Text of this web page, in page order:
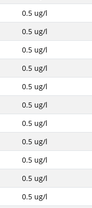
0.5 ug/l
0.5 ug/l
0.5 ug/l
0.5 ug/l
0.5 ug/l
0.5 ug/l
0.5 ug/l
0.5 ug/l
0.5 ug/l
0.5 ug/l
0.5 ug/l